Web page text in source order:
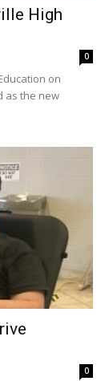
High
0
on
as the new
0